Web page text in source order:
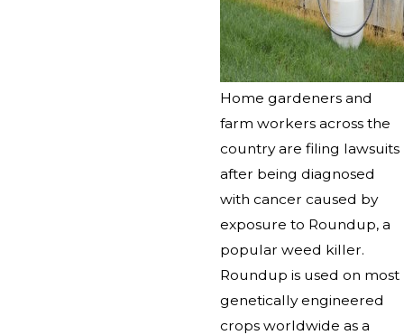
Home gardeners and
farm workers across the
country are filing lawsuits
after being diagnosed
with cancer caused by
exposure to Roundup, a
popular weed killer.
Roundup is used on most
genetically engineered
crops worldwide as a